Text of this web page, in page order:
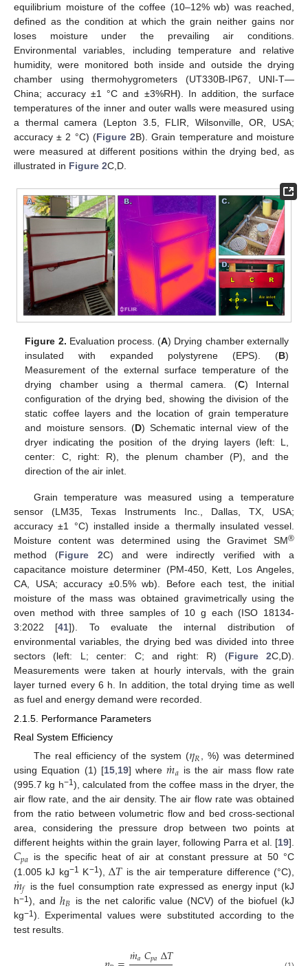
equilibrium moisture of the coffee (10–12% wb) was reached,
defined as the condition at which the grain neither gains nor
loses moisture under the prevailing air conditions.
Environmental variables, including temperature and relative
humidity, were monitored both inside and outside the drying
chamber using thermohygrometers (UT330B-IP67, UNI-T—
China; accuracy ±1 °C and ±3%RH). In addition, the surface
temperatures of the inner and outer walls were measured using
a thermal camera (Lepton 3.5, FLIR, Wilsonville, OR, USA;
accuracy ± 2 °C) (Figure 2B). Grain temperature and moisture
were measured at different positions within the drying bed, as
illustrated in Figure 2C,D.
Figure 2. Evaluation process. (A) Drying chamber externally
insulated with expanded polystyrene (EPS). (B)
Measurement of the external surface temperature of the
drying chamber using a thermal camera. (C) Internal
configuration of the drying bed, showing the division of the
static coffee layers and the location of grain temperature
and moisture sensors. (D) Schematic internal view of the
dryer indicating the position of the drying layers (left: L,
center: C, right: R), the plenum chamber (P), and the
direction of the air inlet.
Grain temperature was measured using a temperature
sensor (LM35, Texas Instruments Inc., Dallas, TX, USA;
accuracy ±1 °C) installed inside a thermally insulated vessel.
Moisture content was determined using the Gravimet SM®
method (Figure 2C) and were indirectly verified with a
capacitance moisture determiner (PM-450, Kett, Los Angeles,
CA, USA; accuracy ±0.5% wb). Before each test, the initial
moisture of the mass was obtained gravimetrically using the
oven method with three samples of 10 g each (ISO 18134-
3:2022 [41]). To evaluate the internal distribution of
environmental variables, the drying bed was divided into three
sectors (left: L; center: C; and right: R) (Figure 2C,D).
Measurements were taken at hourly intervals, with the grain
layer turned every 6 h. In addition, the total drying time as well
as fuel and energy demand were recorded.
2.1.5. Performance Parameters
Real System Efficiency
The real efficiency of the system (𝜂𝑅, %) was determined
using Equation (1) [15,19] where𝑚
˙𝑎 is the air mass flow rate
(995.7 kg h−1), calculated from the coffee mass in the dryer, the
air flow rate, and the air density. The air flow rate was obtained
from the ratio between volumetric flow and bed cross-sectional
area, considering the pressure drop between two points at
different heights within the grain layer, following Parra et al. [19].
𝐶𝑝𝑎 is the specific heat of air at constant pressure at 50 °C
(1.005 kJ kg−1 K−1 ), Δ𝑇 is the air temperature difference (°C),
𝑚
˙𝑓
is the fuel consumption rate expressed as energy input (kJ
h−1 ), andℎ𝐵 is the net calorific value (NCV) of the biofuel (kJ
kg−1 ). Experimental values were substituted according to the
test results.
𝑚
˙𝑎𝐶𝑝𝑎Δ𝑇